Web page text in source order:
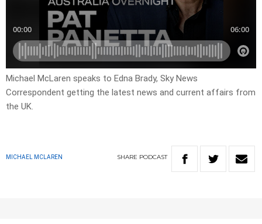
Michael McLaren speaks to Edna Brady, Sky News
Correspondent getting the latest news and current affairs from
the UK.
MICHAEL MCLAREN SHARE PODCAST